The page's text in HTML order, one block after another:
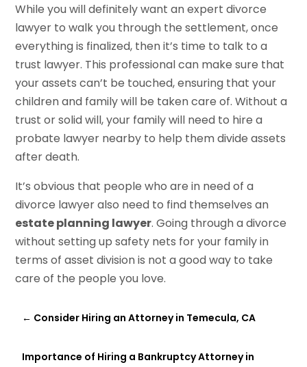
While you will definitely want an expert divorce
lawyer to walk you through the settlement, once
everything is finalized, then it’s time to talk to a
trust lawyer. This professional can make sure that
your assets can’t be touched, ensuring that your
children and family will be taken care of. Without a
trust or solid will, your family will need to hire a
probate lawyer nearby to help them divide assets
after death.
It’s obvious that people who are in need of a
divorce lawyer also need to find themselves an
estate planning lawyer. Going through a divorce
without setting up safety nets for your family in
terms of asset division is not a good way to take
care of the people you love.
← Consider Hiring an Attorney in Temecula, CA
Importance of Hiring a Bankruptcy Attorney in